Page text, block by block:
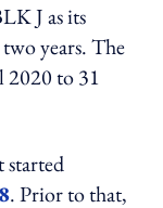
J as its
years. The
2020 to 31
started
. Prior to that,